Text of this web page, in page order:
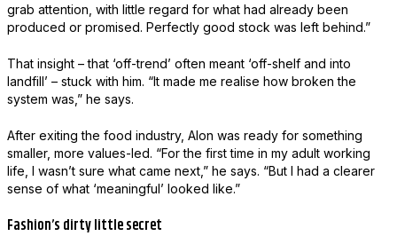
grab attention, with little regard for what had already been
produced or promised. Perfectly good stock was left behind.”
That insight – that ‘off-trend’ often meant ‘off-shelf and into
landfill’ – stuck with him. “It made me realise how broken the
system was,” he says.
After exiting the food industry, Alon was ready for something
smaller, more values-led. “For the first time in my adult working
life, I wasn’t sure what came next,” he says. “But I had a clearer
sense of what ‘meaningful’ looked like.”
Fashion’s dirty little secret